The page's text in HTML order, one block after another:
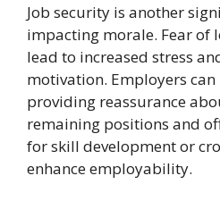
Job security is another
impacting morale. Fear of
lead to increased stress
motivation. Employers
providing reassurance
remaining positions and
for skill development or
enhance employability.